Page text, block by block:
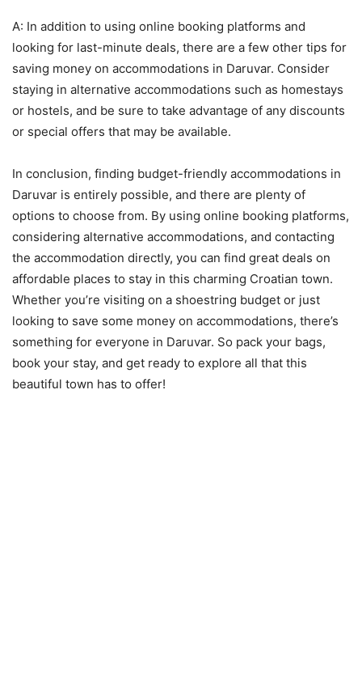
A: In addition to using online booking platforms and
looking for last-minute deals, there are a few other tips for
saving money on accommodations in Daruvar. Consider
staying in alternative accommodations such as homestays
or hostels, and be sure to take advantage of any discounts
or special offers that may be available.
In conclusion, finding budget-friendly accommodations in
Daruvar is entirely possible, and there are plenty of
options to choose from. By using online booking platforms,
considering alternative accommodations, and contacting
the accommodation directly, you can find great deals on
affordable places to stay in this charming Croatian town.
Whether you’re visiting on a shoestring budget or just
looking to save some money on accommodations, there’s
something for everyone in Daruvar. So pack your bags,
book your stay, and get ready to explore all that this
beautiful town has to offer!